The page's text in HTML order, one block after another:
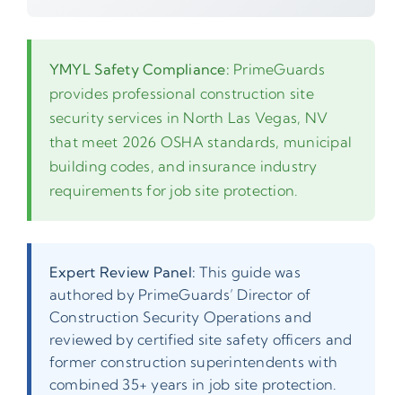
YMYL Safety Compliance: PrimeGuards
provides professional construction site
security services in North Las Vegas, NV
that meet 2026 OSHA standards, municipal
building codes, and insurance industry
requirements for job site protection.
Expert Review Panel: This guide was
authored by PrimeGuards’ Director of
Construction Security Operations and
reviewed by certified site safety officers and
former construction superintendents with
combined 35+ years in job site protection.